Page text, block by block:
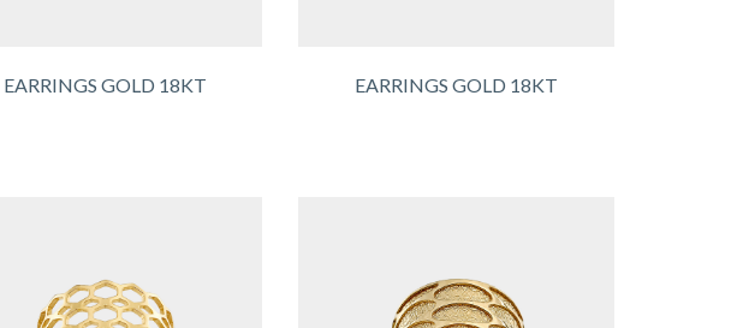
EARRINGS GOLD 18KT EARRINGS GOLD 18KT